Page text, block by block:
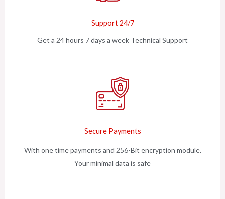
Support 24/7
Get a 24 hours 7 days a week Technical Support
Secure Payments
With one time payments and 256-Bit encryption module.
Your minimal data is safe